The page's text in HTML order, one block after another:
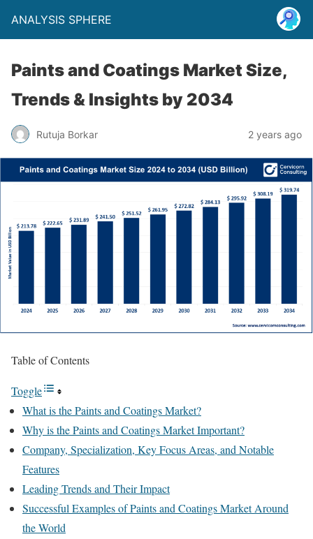
ANALYSIS SPHERE
Paints and Coatings Market Size,
Trends & Insights by 2034
Rutuja Borkar 2 years ago
Table of Contents
Toggle
What is the Paints and Coatings Market?
Why is the Paints and Coatings Market Important?
Company, Specialization, Key Focus Areas, and Notable
Features
Leading Trends and Their Impact
Successful Examples of Paints and Coatings Market Around
the World